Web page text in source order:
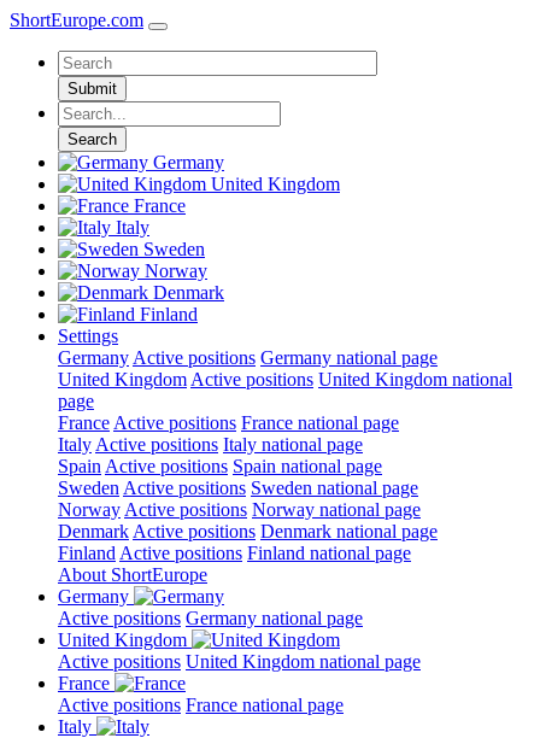
ShortEurope.com
Submit
Search
Germany
United Kingdom
France
Italy
Sweden
Norway
Denmark
Finland
Settings
Germany Active positions Germany national page
United Kingdom Active positions United Kingdom national
page
France Active positions France national page
Italy Active positions Italy national page
Spain Active positions Spain national page
Sweden Active positions Sweden national page
Norway Active positions Norway national page
Denmark Active positions Denmark national page
Finland Active positions Finland national page
About ShortEurope
Germany
Active positions Germany national page
United Kingdom
Active positions United Kingdom national page
France
Active positions France national page
Italy